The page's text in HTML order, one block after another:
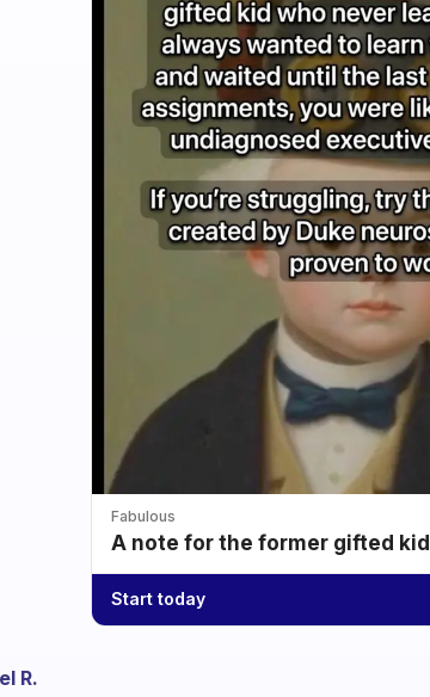
Fabulous
A note for the former gifted kid
Start today
R.